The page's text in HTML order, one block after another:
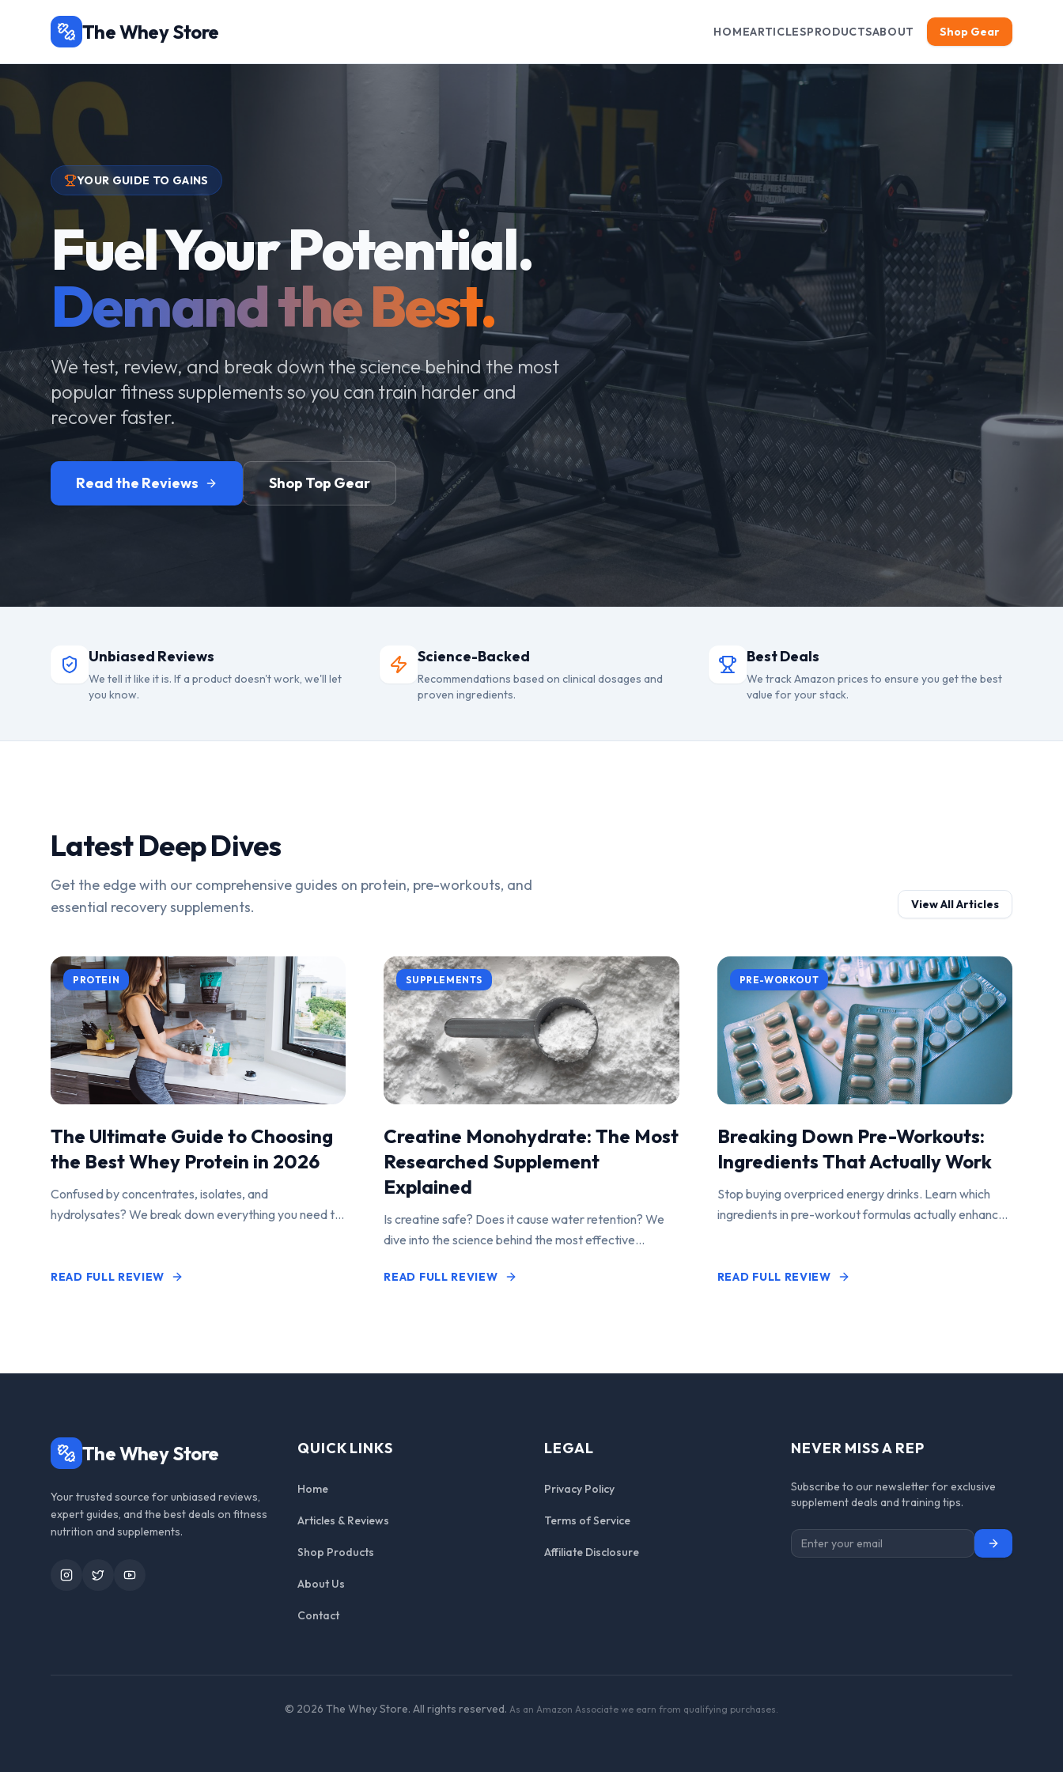
The Whey Store HOMEARTICLESPRODUCTSABOUT Shop Gear
YOUR GUIDE TO GAINS
Fuel Your Potential.
Demand the Best.
We test, review, and break down the science behind the most
popular fitness supplements so you can train harder and
recover faster.
Read the Reviews Shop Top Gear
Unbiased Reviews
We tell it like it is. If a product doesn't work, we'll let
you know.
Science-Backed
Recommendations based on clinical dosages and
proven ingredients.
Best Deals
We track Amazon prices to ensure you get the best
value for your stack.
Latest Deep Dives
Get the edge with our comprehensive guides on protein, pre-workouts, and
essential recovery supplements.
View All Articles
PROTEIN
The Ultimate Guide to Choosing
the Best Whey Protein in 2026
Confused by concentrates, isolates, and
hydrolysates? We break down everything you need to
READ FULL REVIEW
SUPPLEMENTS
Creatine Monohydrate: The Most
Researched Supplement
Explained
Is creatine safe? Does it cause water retention? We
dive into the science behind the most effective
READ FULL REVIEW
PRE-WORKOUT
Breaking Down Pre-Workouts:
Ingredients That Actually Work
Stop buying overpriced energy drinks. Learn which
ingredients in pre-workout formulas actually enhance
READ FULL REVIEW
The Whey Store
Your trusted source for unbiased reviews,
expert guides, and the best deals on fitness
nutrition and supplements.
InstagramTwitterYouTube
QUICK LINKS
Home
Articles & Reviews
Shop Products
About Us
Contact
LEGAL
Privacy Policy
Terms of Service
Affiliate Disclosure
NEVER MISS A REP
Subscribe to our newsletter for exclusive
supplement deals and training tips.
Subscribe
© 2026 The Whey Store. All rights reserved. As an Amazon Associate we earn from qualifying purchases.